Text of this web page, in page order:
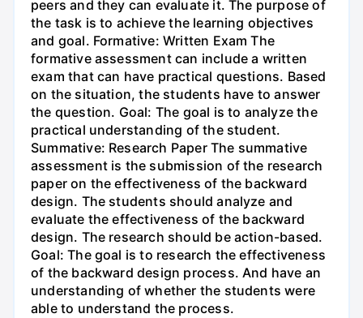
peers and they can evaluate it. The purpose of
the task is to achieve the learning objectives
and goal. Formative: Written Exam The
formative assessment can include a written
exam that can have practical questions. Based
on the situation, the students have to answer
the question. Goal: The goal is to analyze the
practical understanding of the student.
Summative: Research Paper The summative
assessment is the submission of the research
paper on the effectiveness of the backward
design. The students should analyze and
evaluate the effectiveness of the backward
design. The research should be action-based.
Goal: The goal is to research the effectiveness
of the backward design process. And have an
understanding of whether the students were
able to understand the process.